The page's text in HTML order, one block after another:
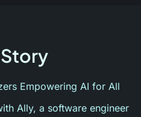
Empowering AI for All
Ally, a software engineer